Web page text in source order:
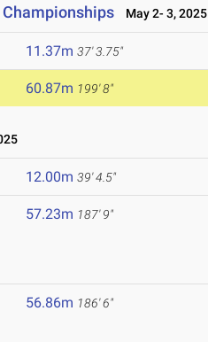
Championships May 2- 3, 2025
11.37m 37' 3.75"
60.87m 199' 8"
12.00m 39' 4.5"
57.23m 187' 9"
56.86m 186' 6"